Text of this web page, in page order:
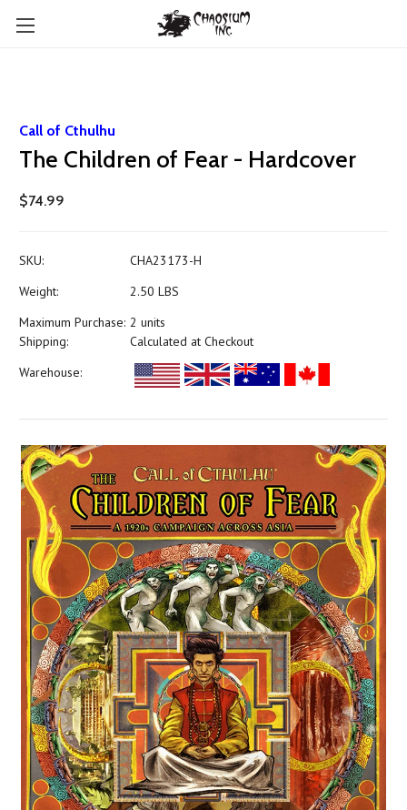
Call of Cthulhu
The Children of Fear - Hardcover
$74.99
SKU:
CHA23173-H
Weight:
2.50 LBS
Maximum Purchase: 2 units
Shipping:
Calculated at Checkout
Warehouse: